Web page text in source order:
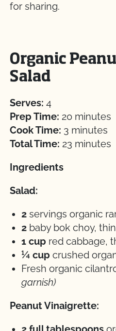
for sharing.
Organic
Salad
Serves: 4
Prep Time: 20 minutes
Cook Time: 3 minutes
Total Time: 23 minutes
Ingredients
Salad:
2 servings organic
2 baby bok choy,
1 cup red cabbage,
¼ cup crushed
Fresh organic
garnish)
Peanut Vinaigrette: